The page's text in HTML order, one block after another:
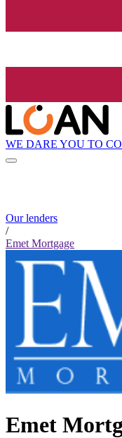
WE DARE YOU TO
Our lenders
/
Emet Mortgage
Emet